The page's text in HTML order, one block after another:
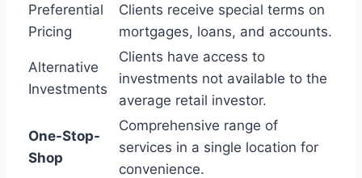
Preferential
Pricing
Clients receive special terms on
mortgages, loans, and accounts.
Alternative
Investments
Clients have access to
investments not available to the
average retail investor.
One-Stop-
Shop
Comprehensive range of
services in a single location for
convenience.